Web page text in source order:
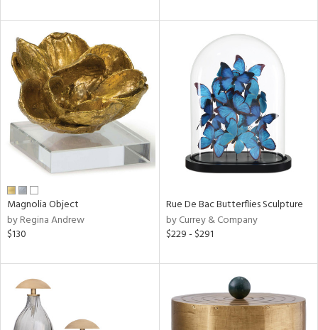
All
Magnolia Object
by Regina Andrew
$130
Rue De Bac Butterflies Sculpture
by Currey & Company
$229 - $291